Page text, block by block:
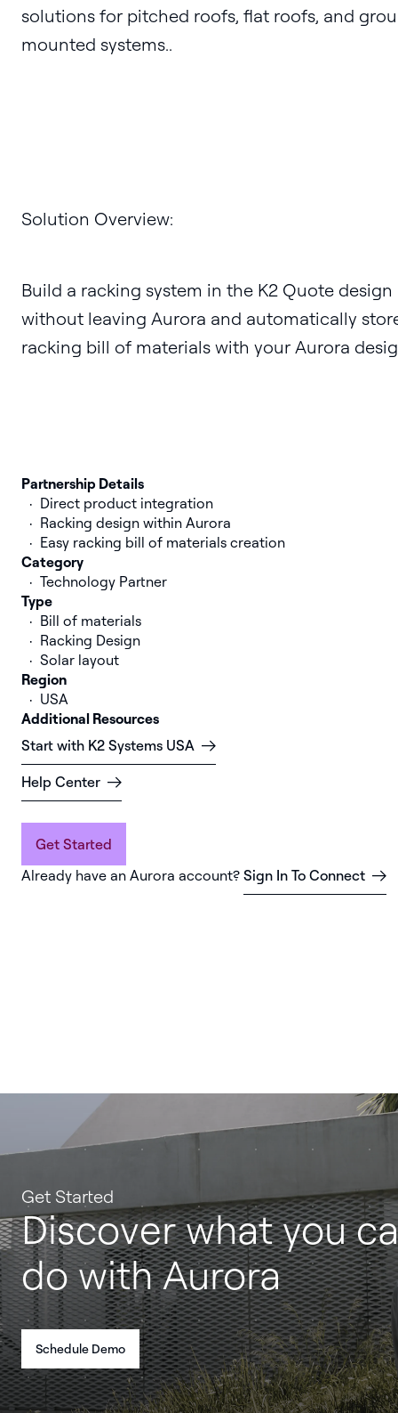
Partnership Details
Direct product integration
Racking design within Aurora
Easy racking bill of materials creation
Category
Technology Partner
Type
Bill of materials
Racking Design
Solar layout
Region
USA
Additional Resources
Start with K2 Systems USA
Help Center
Get Started
Already have an Aurora account? Sign In To Connect
solutions for pitched roofs, flat roofs, and
mounted systems..
Solution Overview:
Build a racking system in the K2 Quote design
without leaving Aurora and automatically
racking bill of materials with your Aurora
Get Started
Discover what you
do with Aurora
Schedule Demo